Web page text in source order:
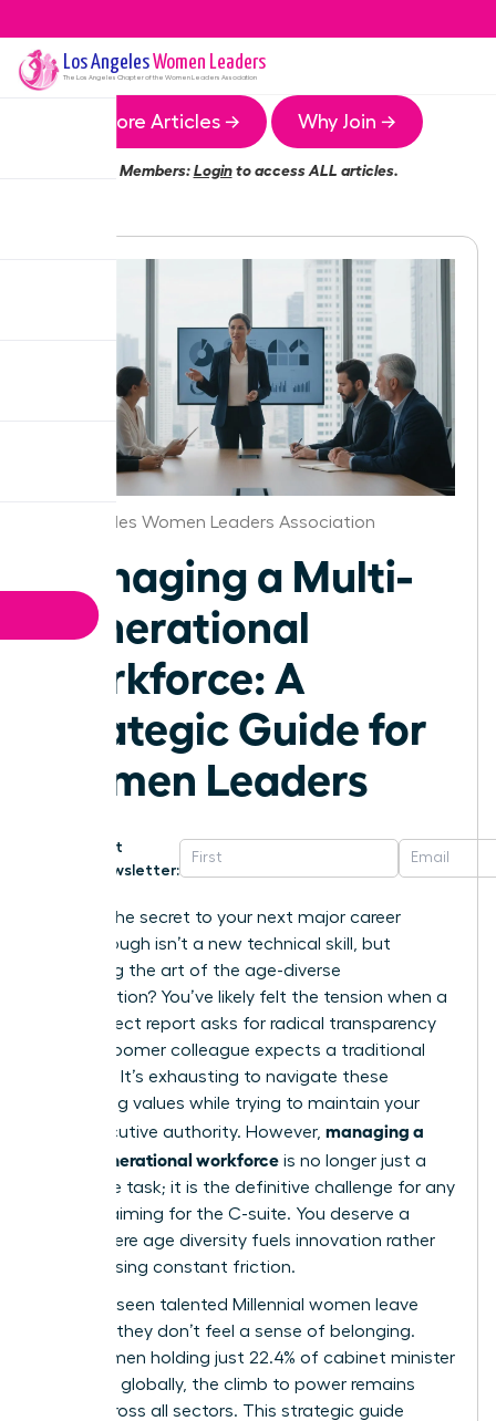
Los AngelesWomen Leaders
The Los Angeles Chapter of the Women Leaders Association
More Articles → Why Join →
Members:Loginto access ALL articles.
Los Angeles Women Leaders Association
Managing a Multi-
Generational
Workforce: A
Strategic Guide for
Women Leaders
Get
Newsletter:
What if the secret to your next major career
breakthrough isn’t a new technical skill, but
mastering the art of the age-diverse
conversation? You’ve likely felt the tension when a
Gen Z direct report asks for radical transparency
while a Boomer colleague expects a traditional
hierarchy. It’s exhausting to navigate these
conflicting values while trying to maintain your
own executive authority. However, managing a
multi-generational workforce is no longer just a
corporate task; it is the definitive challenge for any
woman aiming for the C-suite. You deserve a
team where age diversity fuels innovation rather
than causing constant friction.
We’ve all seen talented Millennial women leave
because they don’t feel a sense of belonging.
With women holding just 22.4% of cabinet minister
positions globally, the climb to power remains
steep across all sectors. This strategic guide